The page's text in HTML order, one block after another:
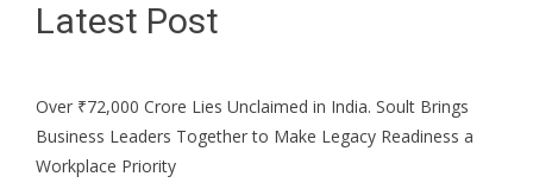
Latest Post
Over ₹72,000 Crore Lies Unclaimed in India. Soult Brings
Business Leaders Together to Make Legacy Readiness a
Workplace Priority